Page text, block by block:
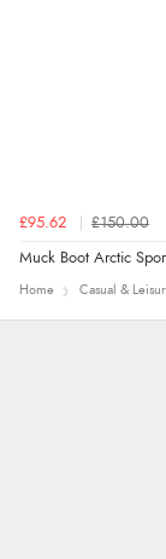
£95.62 £150.00
Muck Boot Arctic
Home Casual &